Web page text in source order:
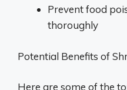
Prevent food
thoroughly
Potential Benefits of
Here are some of the